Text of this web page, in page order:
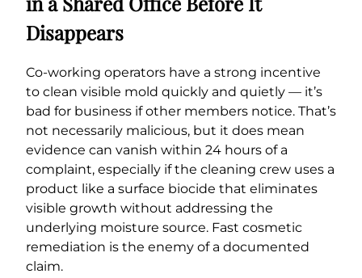
Disappears
Co-working operators have a strong incentive
to clean visible mold quickly and quietly — it’s
bad for business if other members notice. That’s
not necessarily malicious, but it does mean
evidence can vanish within 24 hours of a
complaint, especially if the cleaning crew uses a
product like a surface biocide that eliminates
visible growth without addressing the
underlying moisture source. Fast cosmetic
remediation is the enemy of a documented
claim.